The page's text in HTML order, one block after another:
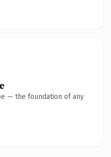
— the foundation of any